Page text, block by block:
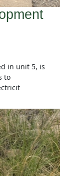
in unit 5, is
to